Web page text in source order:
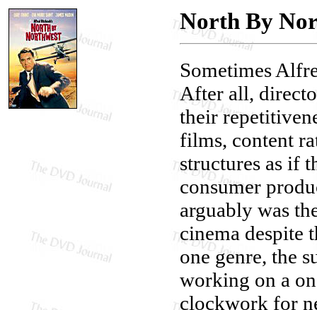
North By
Sometimes
After all,
their
films, content
structures as if
consumer
arguably was
cinema despite
one genre, the
working on a
clockwork for